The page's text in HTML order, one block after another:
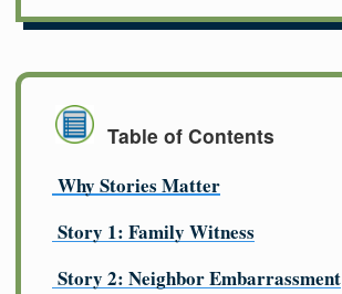
Table of Contents
Why Stories Matter
Story 1: Family Witness
Story 2: Neighbor Embarrassment